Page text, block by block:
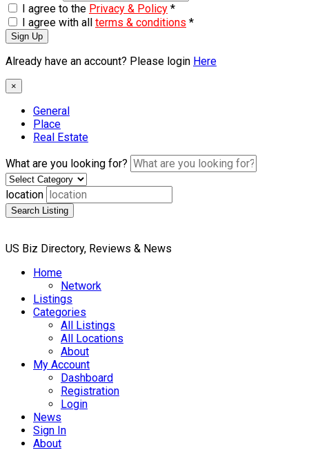
I agree to the Privacy & Policy *
I agree with all terms & conditions *
Sign Up
Already have an account? Please login Here
×
General
Place
Real Estate
What are you looking for?
location
Search Listing
US Biz Directory, Reviews & News
Home
Network
Listings
Categories
All Listings
All Locations
About
My Account
Dashboard
Registration
Login
News
Sign In
About